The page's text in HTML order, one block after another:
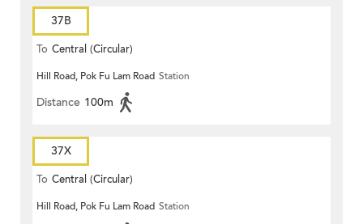
37B
To Central (Circular)
Hill Road, Pok Fu Lam Road Station
Distance 100m
37X
To Central (Circular)
Hill Road, Pok Fu Lam Road Station